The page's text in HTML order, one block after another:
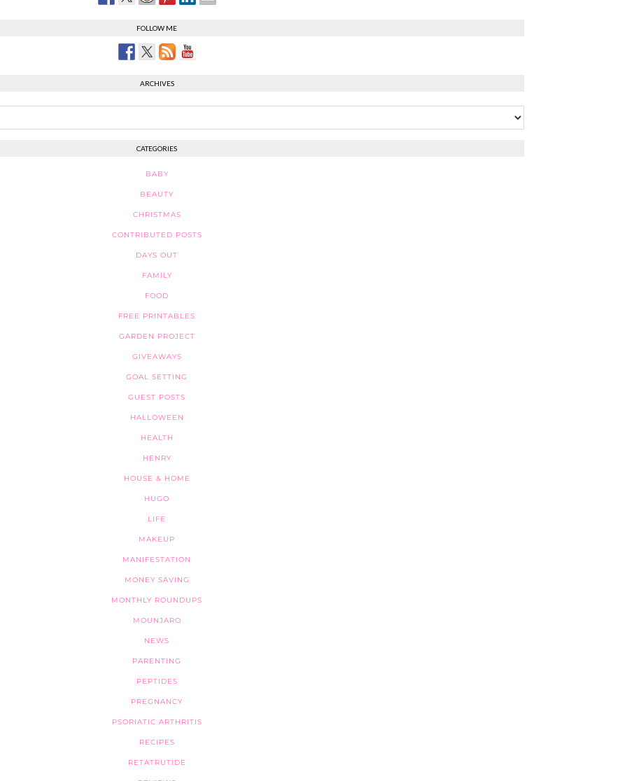
FOLLOW ME
ARCHIVES
CATEGORIES
BABY
BEAUTY
CHRISTMAS
CONTRIBUTED POSTS
DAYS OUT
FAMILY
FOOD
FREE PRINTABLES
GARDEN PROJECT
GIVEAWAYS
GOAL SETTING
GUEST POSTS
HALLOWEEN
HEALTH
HENRY
HOUSE & HOME
HUGO
LIFE
MAKEUP
MANIFESTATION
MONEY SAVING
MONTHLY ROUNDUPS
MOUNJARO
NEWS
PARENTING
PEPTIDES
PREGNANCY
PSORIATIC ARTHRITIS
RECIPES
RETATRUTIDE